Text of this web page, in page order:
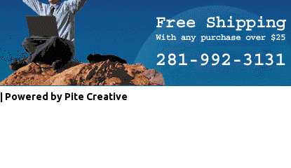
Powered by Pite Creative